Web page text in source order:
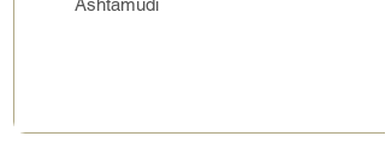
Ashtamudi